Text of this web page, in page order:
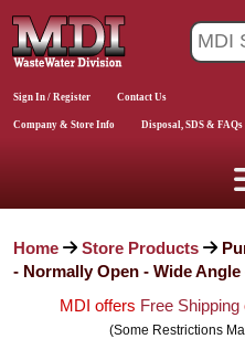
Sign In / Register Contact Us
Company & Store Info Disposal, SDS & FAQs
Home Store Products
- Normally Open - Wide
MDI offers Free Shipping
(Some Restrictions